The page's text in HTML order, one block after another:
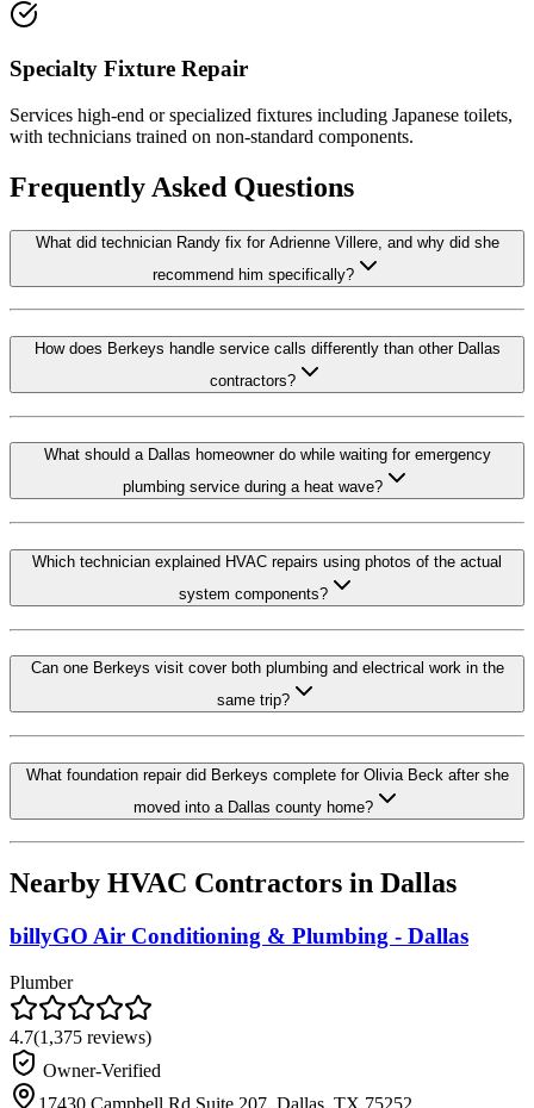
Specialty Fixture Repair
Services high-end or specialized fixtures including Japanese toilets,
with technicians trained on non-standard components.
Frequently Asked Questions
What did technician Randy fix for Adrienne Villere, and why did she
recommend him specifically?
How does Berkeys handle service calls differently than other Dallas
contractors?
What should a Dallas homeowner do while waiting for emergency
plumbing service during a heat wave?
Which technician explained HVAC repairs using photos of the actual
system components?
Can one Berkeys visit cover both plumbing and electrical work in the
same trip?
What foundation repair did Berkeys complete for Olivia Beck after she
moved into a Dallas county home?
Nearby HVAC Contractors in Dallas
billyGO Air Conditioning & Plumbing - Dallas
Plumber
4.7(1,375 reviews)
Owner-Verified
17430 Campbell Rd Suite 207, Dallas, TX 75252